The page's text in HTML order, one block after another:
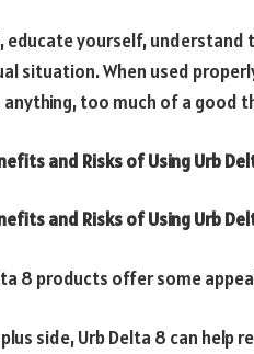
educate yourself, understand
situation. When used
too much of a good
and Risks of Using Urb
and Risks of Using Urb
8 products offer some
side, Urb Delta 8 can help